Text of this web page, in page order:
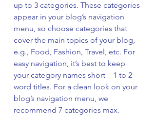
up to 3 categories. These categories
appear in your blog’s navigation
menu, so choose categories that
cover the main topics of your blog,
e.g., Food, Fashion, Travel, etc. For
easy navigation, it’s best to keep
your category names short – 1 to 2
word titles. For a clean look on your
blog’s navigation menu, we
recommend 7 categories max.